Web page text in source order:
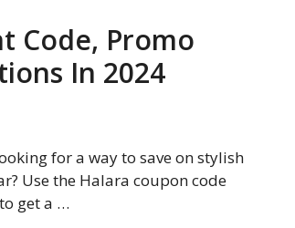
Code, Promo
In 2024
for a way to save on stylish
Use the Halara coupon code
get a …